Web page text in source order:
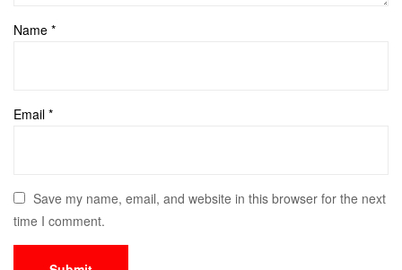
Name *
Email *
Save my name, email, and website in this browser for the next
time I comment.